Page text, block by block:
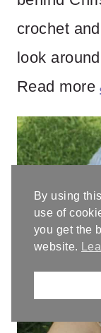
crochet
look
Read more
By using
use of
you get the
website.